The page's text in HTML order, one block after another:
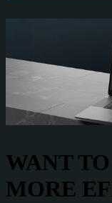
WANT TO
MORE